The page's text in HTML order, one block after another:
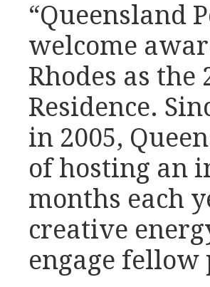
“Queensland
welcome
Rhodes as the
Residence.
in 2005,
of hosting an
months each
creative
engage fellow